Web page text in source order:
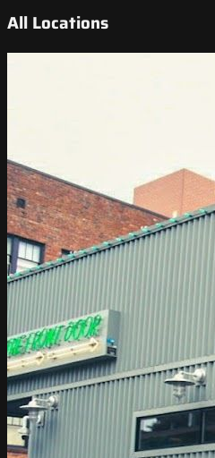
All Locations